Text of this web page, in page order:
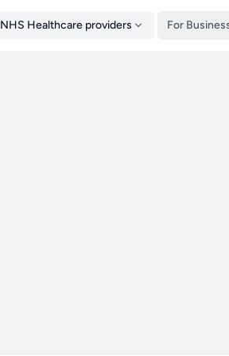
NHS Healthcare providers For